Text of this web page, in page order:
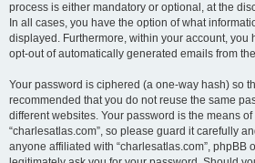
process is either mandatory or optional, at the
In all cases, you have the option of what
displayed. Furthermore, within your account, you
opt-out of automatically generated emails from
Your password is ciphered (a one-way hash) so
recommended that you do not reuse the same
different websites. Your password is the means
“charlesatlas.com”, so please guard it carefully
anyone affiliated with “charlesatlas.com”, phpBB